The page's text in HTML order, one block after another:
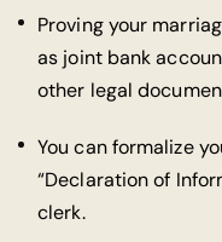
Proving your
as joint bank
other legal
You can formalize
“Declaration of
clerk.